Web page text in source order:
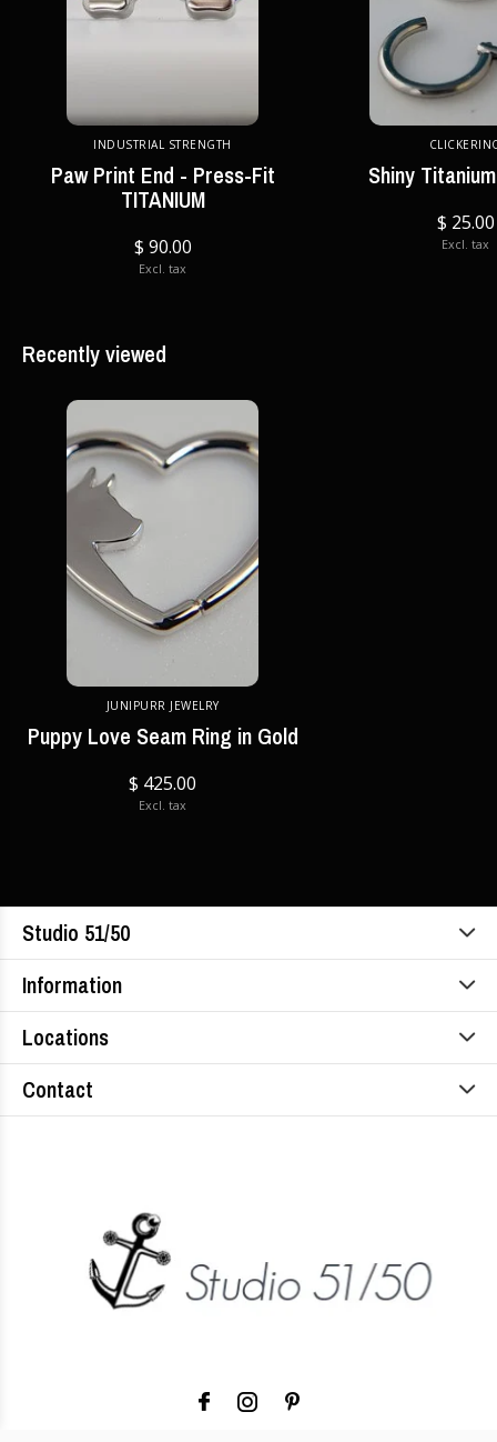
INDUSTRIAL STRENGTH
Paw Print End - Press-Fit
TITANIUM
$ 90.00
Excl. tax
Shiny
$ 25.00
Excl. tax
Recently viewed
JUNIPURR JEWELRY
Puppy Love Seam Ring in Gold
$ 425.00
Excl. tax
Studio 51/50
Information
Locations
Contact